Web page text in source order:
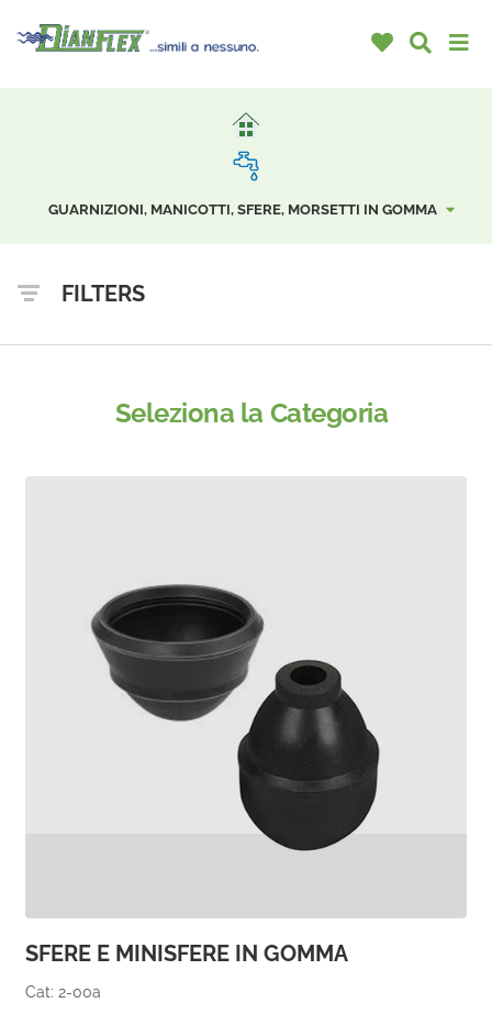
GUARNIZIONI, MANICOTTI, SFERE, MORSETTI IN GOMMA
FILTERS
Seleziona la Categoria
SFERE E MINISFERE IN GOMMA
Cat: 2-00a